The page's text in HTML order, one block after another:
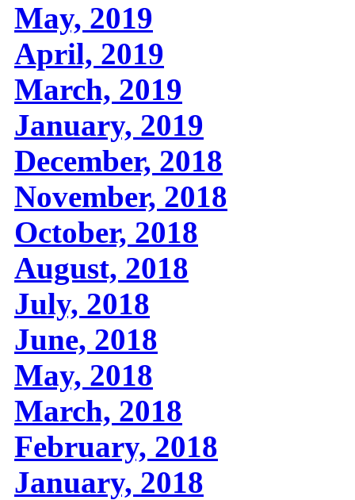
May, 2019
April, 2019
March, 2019
January, 2019
December, 2018
November, 2018
October, 2018
August, 2018
July, 2018
June, 2018
May, 2018
March, 2018
February, 2018
January, 2018